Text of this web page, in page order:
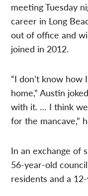
meeting Tuesday
career in Long
out of office and
joined in 2012.
“I don’t know how
home,” Austin
with it. … I think
for the mancave,”
In an exchange of
56-year-old
residents and a